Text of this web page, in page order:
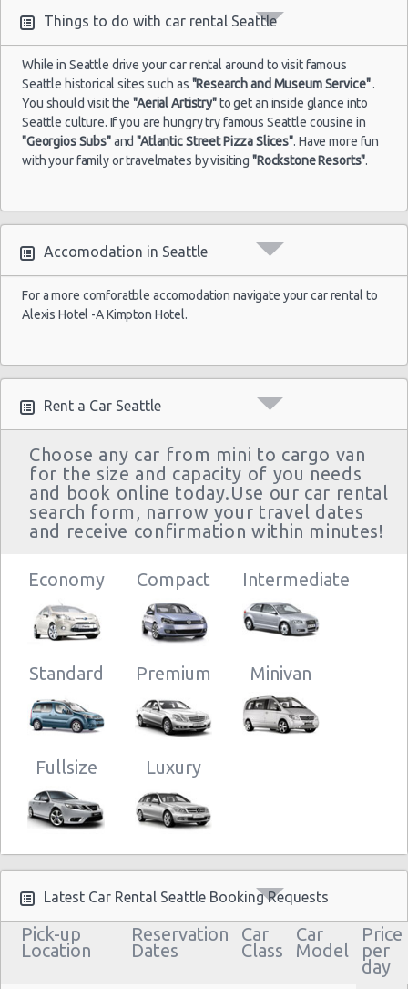
Things to do with car rental Seattle
While in Seattle drive your car rental around to visit famous
Seattle historical sites such as "Research and Museum Service".
You should visit the"Aerial Artistry"to get an inside glance into
Seattle culture. If you are hungry try famous Seattle cousine in
"Georgios Subs"and"Atlantic Street Pizza Slices". Have more fun
with your family or travelmates by visiting"Rockstone Resorts".
Accomodation in Seattle
For a more comforatble accomodation navigate your car rental to
Alexis Hotel -A Kimpton Hotel.
Rent a Car Seattle
Choose any car from mini to cargo van
for the size and capacity of you needs
and book online today.Use our car rental
search form, narrow your travel dates
and receive confirmation within minutes!
Economy Compact Intermediate
Standard Premium Minivan
Fullsize Luxury
Latest Car Rental Seattle Booking Requests
Pick-up
Location
Reservation
Dates
Car
Class
Car
Model
Price
per
day